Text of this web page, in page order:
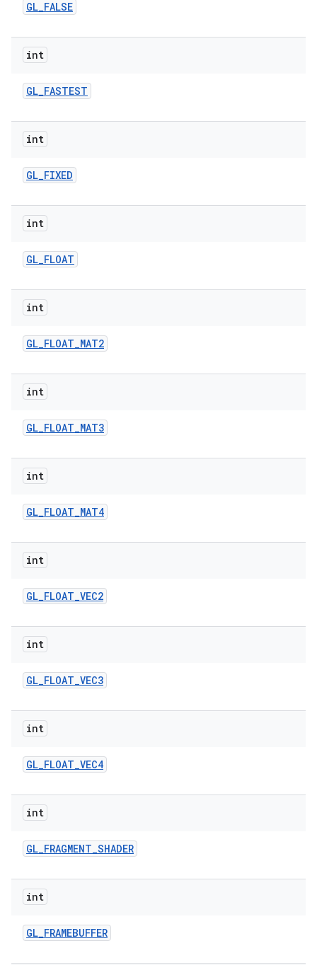
GL_FALSE
int
GL_FASTEST
int
GL_FIXED
int
GL_FLOAT
int
GL_FLOAT_MAT2
int
GL_FLOAT_MAT3
int
GL_FLOAT_MAT4
int
GL_FLOAT_VEC2
int
GL_FLOAT_VEC3
int
GL_FLOAT_VEC4
int
GL_FRAGMENT_SHADER
int
GL_FRAMEBUFFER